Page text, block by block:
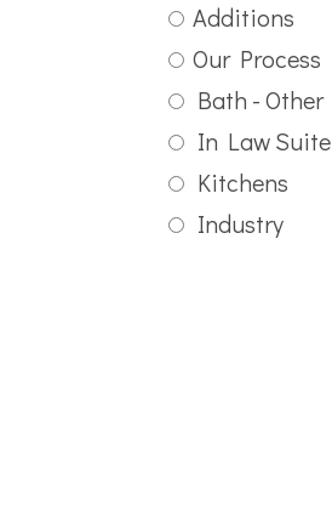
Additions
Our Process
Bath - Other
In Law Suite
Kitchens
Industry